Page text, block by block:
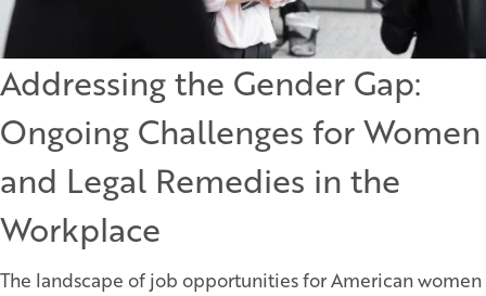
Addressing the Gender Gap:
Ongoing Challenges for Women
and Legal Remedies in the
Workplace
The landscape of job opportunities for American women